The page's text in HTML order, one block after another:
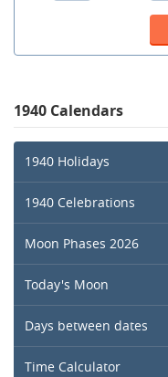
1940 Calendars
1940 Holidays
1940 Celebrations
Moon Phases 2026
Today's Moon
Days between dates
Time Calculator